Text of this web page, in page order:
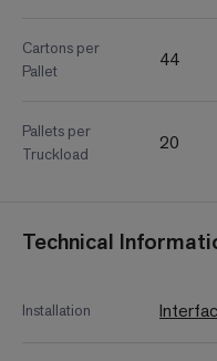
Cartons per
Pallet
44
Pallets per
Truckload
20
Technical
Installation